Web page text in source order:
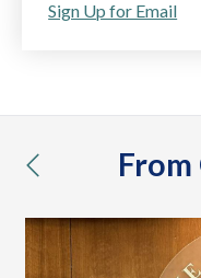
Sign Up for Email
previous